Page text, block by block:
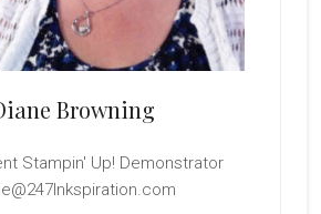
Browning
Stampin' Up! Demonstrator